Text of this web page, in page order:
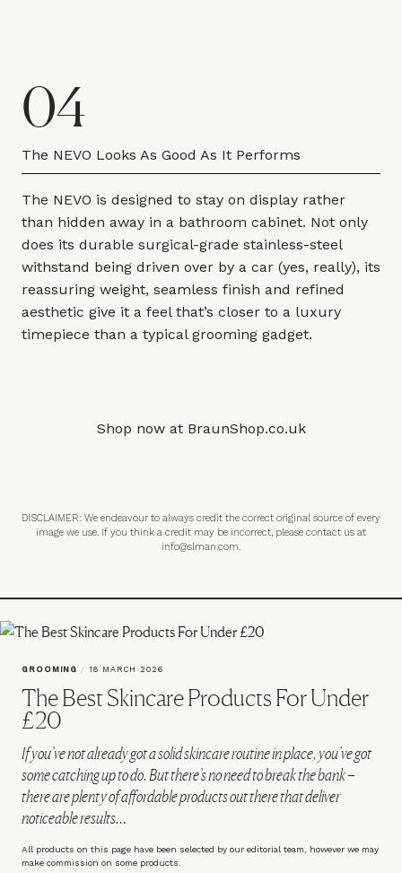
04
The NEVO Looks As Good As It Performs
The NEVO is designed to stay on display rather
than hidden away in a bathroom cabinet. Not only
does its durable surgical-grade stainless-steel
withstand being driven over by a car (yes, really), its
reassuring weight, seamless finish and refined
aesthetic give it a feel that’s closer to a luxury
timepiece than a typical grooming gadget.
Shop now at BraunShop.co.uk
DISCLAIMER: We endeavour to always credit the correct original source of every
image we use. If you think a credit may be incorrect, please contact us at
info@slman.com.
GROOMING / 18 MARCH 2026
The Best Skincare Products For Under
£20
If you’ve not already got a solid skincare routine in place, you’ve got
some catching up to do. But there’s no need to break the bank –
there are plenty of affordable products out there that deliver
noticeable results…
All products on this page have been selected by our editorial team, however we may
make commission on some products.